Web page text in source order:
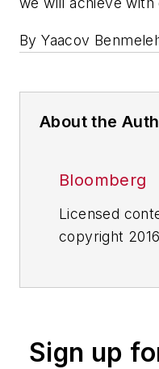
By Yaacov
About the
Bloomberg
Licensed
copyright
Sign up